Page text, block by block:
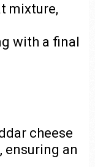
mixture,
with a final
cheese
ensuring an